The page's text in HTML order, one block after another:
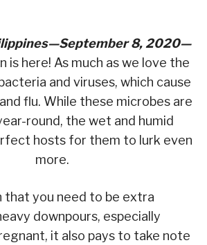
8, 2020—
is here! As much as we love the
and viruses, which cause
flu. While these microbes are
round, the wet and humid
hosts for them to lurk even
more.
that you need to be extra
downpours, especially
it also pays to take note